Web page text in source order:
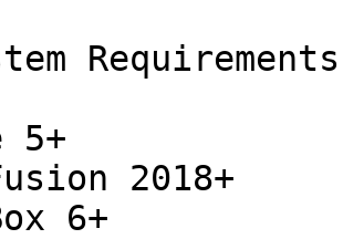
Requirements
5+
2018+
6+